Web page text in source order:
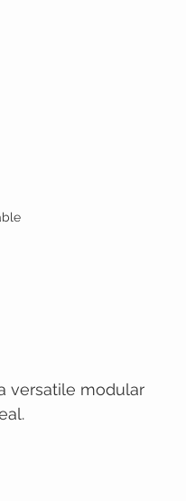
versatile modular